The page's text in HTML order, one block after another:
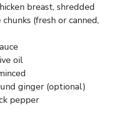
breast, shredded
(fresh or canned,
oil
ginger (optional)
pepper